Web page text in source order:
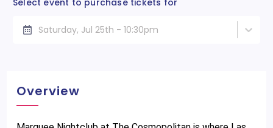
Select event to purchase tickets for
Saturday, Jul 25th - 10:30pm
Overview